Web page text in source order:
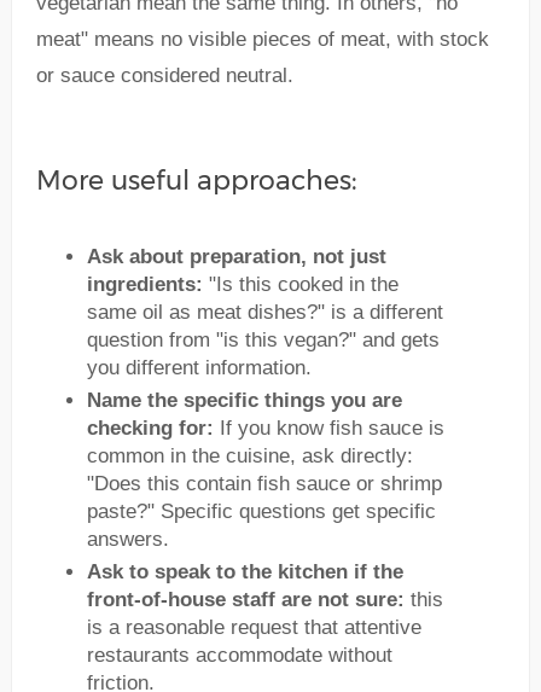
meat" means no visible pieces of meat, with stock
or sauce considered neutral.
More useful approaches:
Ask about preparation, not just
ingredients: "Is this cooked in the
same oil as meat dishes?" is a different
question from "is this vegan?" and gets
you different information.
Name the specific things you are
checking for: If you know fish sauce is
common in the cuisine, ask directly:
"Does this contain fish sauce or shrimp
paste?" Specific questions get specific
answers.
Ask to speak to the kitchen if the
front-of-house staff are not sure: this
is a reasonable request that attentive
restaurants accommodate without
friction.